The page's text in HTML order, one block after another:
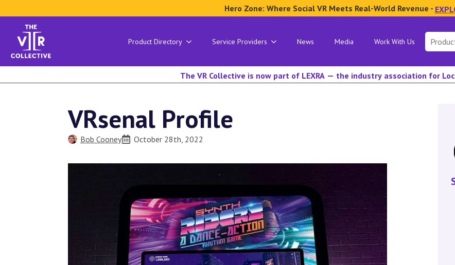
Hero Zone: Where Social VR Meets Real-World Revenue -
Product Directory Service Providers News Media Work With Us
Search
for:
The VR Collective is now part of LEXRA — the industry association for
VRsenal Profile
Bob Cooney October 28th, 2022